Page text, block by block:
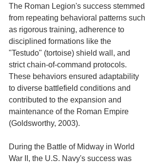
The Roman Legion's success stemmed
from repeating behavioral patterns such
as rigorous training, adherence to
disciplined formations like the
"Testudo" (tortoise) shield wall, and
strict chain-of-command protocols.
These behaviors ensured adaptability
to diverse battlefield conditions and
contributed to the expansion and
maintenance of the Roman Empire
(Goldsworthy, 2003).
During the Battle of Midway in World
War II, the U.S. Navy's success was